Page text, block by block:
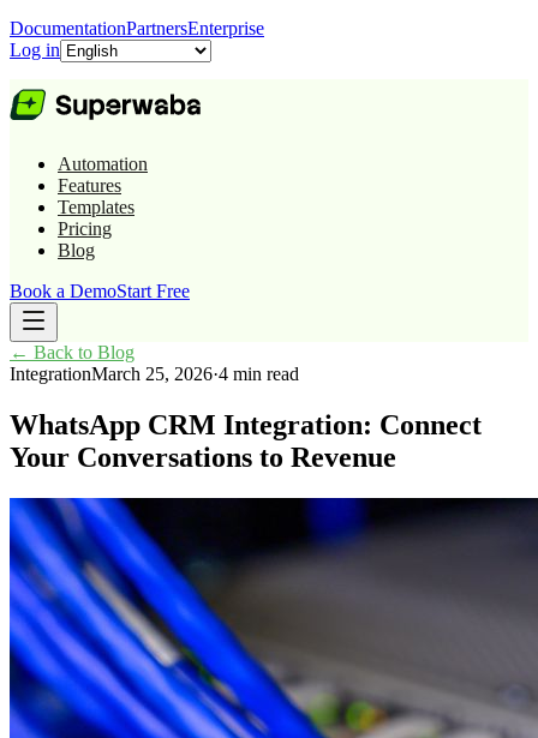
DocumentationPartnersEnterprise
Log in
Automation
Features
Templates
Pricing
Blog
Book a DemoStart Free
← Back to Blog
IntegrationMarch 25, 2026·4 min read
WhatsApp CRM Integration: Connect
Your Conversations to Revenue